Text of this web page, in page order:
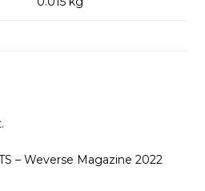
– Weverse Magazine 2022